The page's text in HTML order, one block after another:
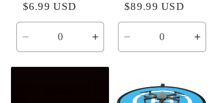
Regular
price
$6.99 USD
Decrease
quantity
for
Increase
quantity
for
Regular
price
$89.99 USD
Decrease
quantity
Default
Title
Title